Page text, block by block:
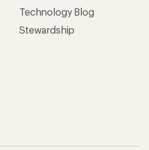
Technology Blog
Stewardship